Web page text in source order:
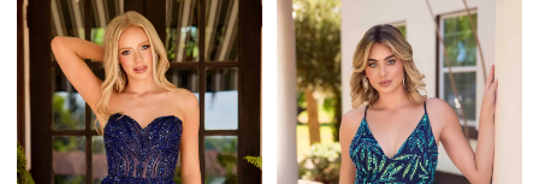
List
#3067415b70
end
List
#532c9f8652
to
end